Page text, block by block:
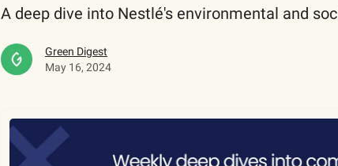
A deep dive into Nestlé's environmental and
Green Digest
May 16, 2024